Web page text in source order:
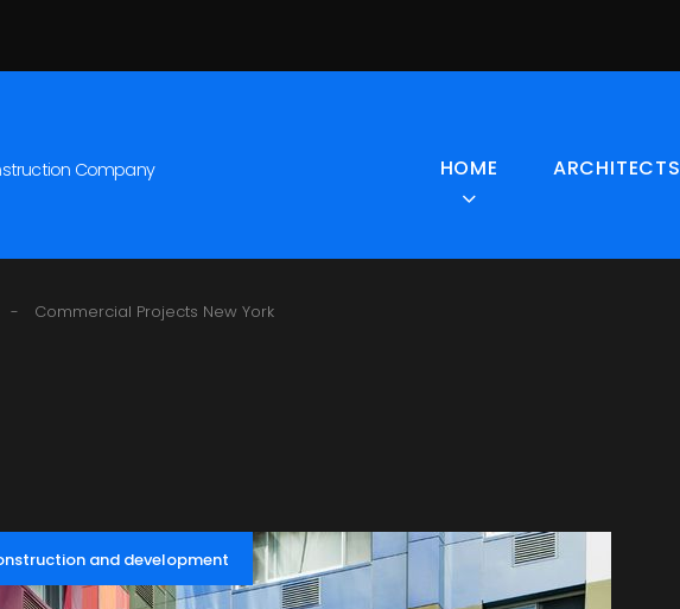
Company HOME ARCHITECTS
- Commercial Projects New York
and development